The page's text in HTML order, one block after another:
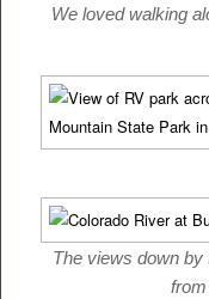
We loved walking
The views down